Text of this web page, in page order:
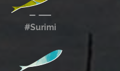
#Surimi